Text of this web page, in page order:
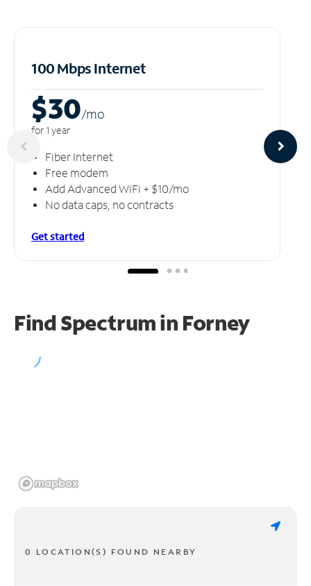
100 Mbps Internet
$30/mo
for 1 year
Fiber Internet
Free modem
Add Advanced WiFi + $10/mo
No data caps, no contracts
Get started
Find Spectrum in Forney
0 LOCATION(S) FOUND NEARBY